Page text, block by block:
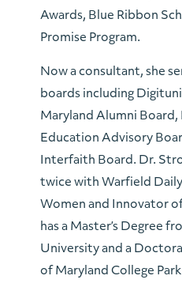
Awards, Blue Ribbon
Promise Program.
Now a consultant, she
boards including
Maryland Alumni Board,
Education Advisory
Interfaith Board. Dr.
twice with Warfield Daily
Women and Innovator
has a Master’s Degree
University and a
of Maryland College